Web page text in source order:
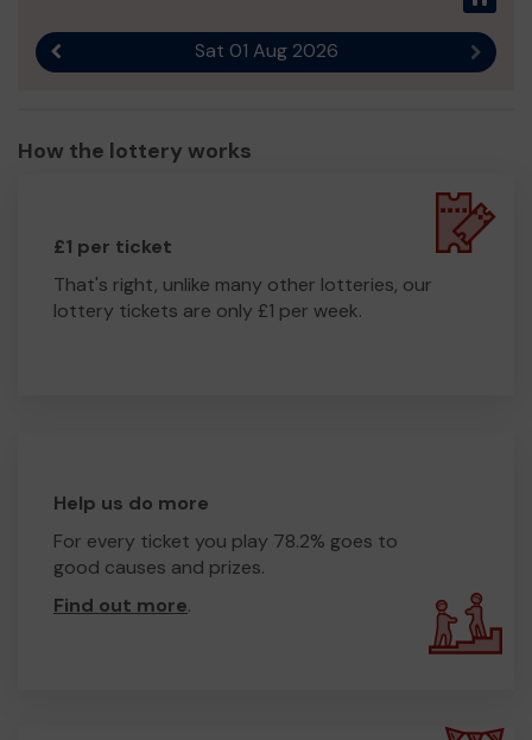
Sat 01 Aug 2026 Next
How the lottery works
£1 per ticket
That's right, unlike many other lotteries, our
lottery tickets are only £1 per week.
Help us do more
For every ticket you play 78.2% goes to
good causes and prizes.
Find out more.